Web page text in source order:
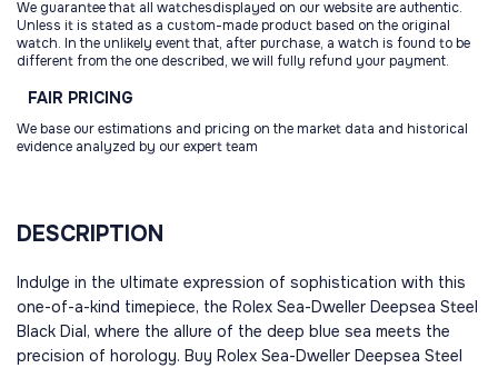
We guarantee that all watchesdisplayed on our website are authentic.
Unless it is stated as a custom-made product based on the original
watch. In the unlikely event that, after purchase, a watch is found to be
different from the one described, we will fully refund your payment.
FAIR PRICING
We base our estimations and pricing on the market data and historical
evidence analyzed by our expert team
DESCRIPTION
Indulge in the ultimate expression of sophistication with this
one-of-a-kind timepiece, the Rolex Sea-Dweller Deepsea Steel
Black Dial, where the allure of the deep blue sea meets the
precision of horology. Buy Rolex Sea-Dweller Deepsea Steel